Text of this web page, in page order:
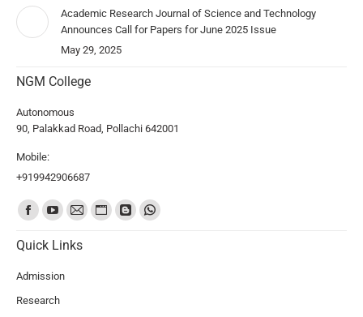
Academic Research Journal of Science and Technology
Announces Call for Papers for June 2025 Issue
May 29, 2025
NGM College
Autonomous
90, Palakkad Road, Pollachi 642001
Mobile:
+919942906687
Find us on:
Quick Links
Admission
Research